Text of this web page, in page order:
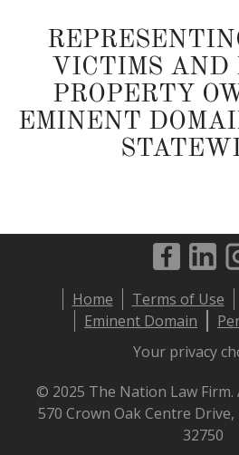
VICTIMS AND
PROPERTY
EMINENT
Footer
menu
Home Terms of Use
Eminent Domain
Your privacy
© 2025 The Nation Law Firm.
570 Crown Oak Centre
32750